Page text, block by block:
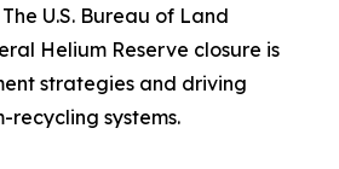
U.S. Bureau of Land
Helium Reserve closure is
strategies and driving
recycling systems.